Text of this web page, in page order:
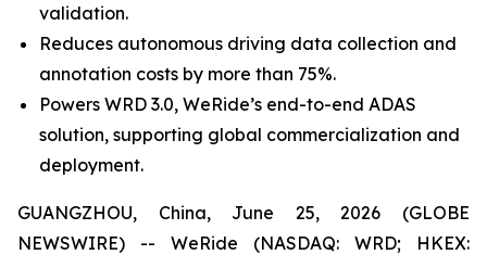
validation.
Reduces autonomous driving data collection and
annotation costs by more than 75%.
Powers WRD 3.0, WeRide’s end-to-end ADAS
solution, supporting global commercialization and
deployment.
GUANGZHOU, China, June 25, 2026 (GLOBE
NEWSWIRE) -- WeRide (NASDAQ: WRD; HKEX: